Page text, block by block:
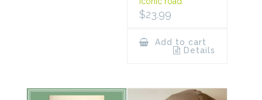
$23.99
Add to cart
Details